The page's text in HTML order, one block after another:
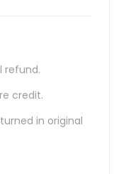
refund.
credit.
in original